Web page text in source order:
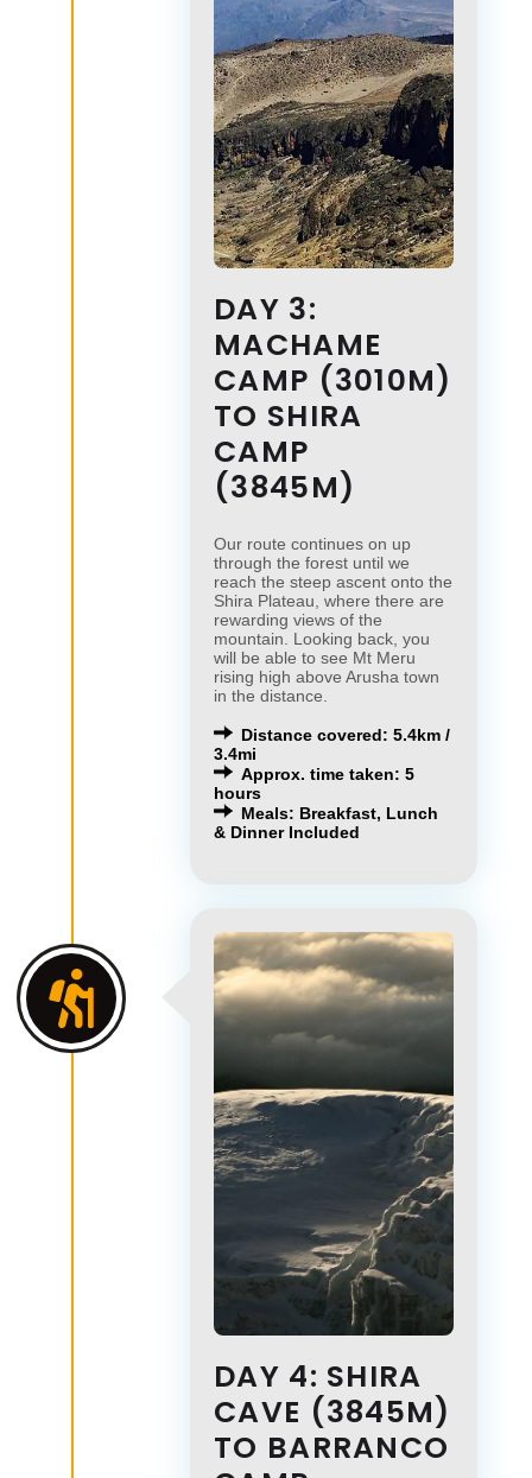
DAY 3:
MACHAME
CAMP (3010M)
TO SHIRA
CAMP
(3845M)
Our route continues on up
through the forest until we
reach the steep ascent onto the
Shira Plateau, where there are
rewarding views of the
mountain. Looking back, you
will be able to see Mt Meru
rising high above Arusha town
in the distance.
Distance covered: 5.4km /
3.4mi
Approx. time taken: 5
hours
Meals: Breakfast, Lunch
& Dinner Included
DAY 4: SHIRA
CAVE (3845M)
TO BARRANCO